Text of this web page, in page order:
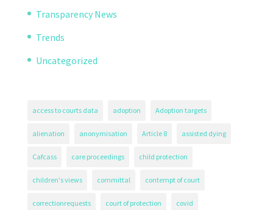
Transparency News
Trends
Uncategorized
access to courts data adoption Adoption targets
alienation anonymisation Article 8 assisted dying
Cafcass care proceedings child protection
children's views committal contempt of court
correctionrequests court of protection covid